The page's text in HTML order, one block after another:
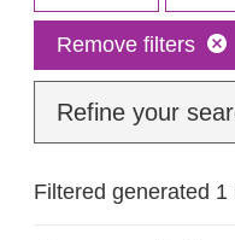
Remove filters
Refine your
Filtered generated 1